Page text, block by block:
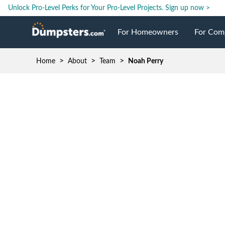
Unlock Pro-Level Perks for Your Pro-Level Projects. Sign up now >
For Homeowners
Roll Off Dumpsters
For
Home > About > Team > Noah Perry